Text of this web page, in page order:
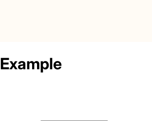
Example